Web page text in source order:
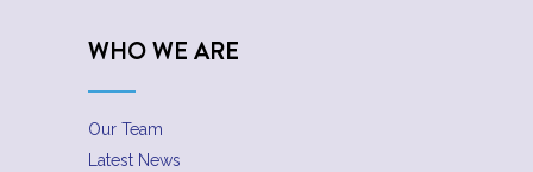
WHO WE ARE
Our Team
Latest News